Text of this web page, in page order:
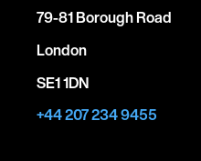
79-81 Borough Road
London
SE1 1DN
+44 207 234 9455